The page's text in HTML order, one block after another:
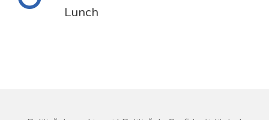
Lunch